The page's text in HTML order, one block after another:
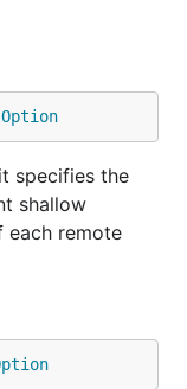
Option
specifies the
shallow
each remote